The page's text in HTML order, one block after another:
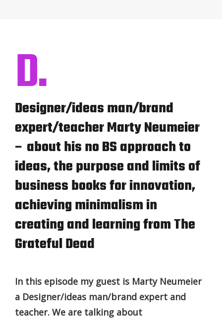
D.
Designer/ideas man/brand
expert/teacher Marty Neumeier
– about his no BS approach to
ideas, the purpose and limits of
business books for innovation,
achieving minimalism in
creating and learning from The
Grateful Dead
In this episode my guest is Marty Neumeier
a Designer/ideas man/brand expert and
teacher. We are talking about